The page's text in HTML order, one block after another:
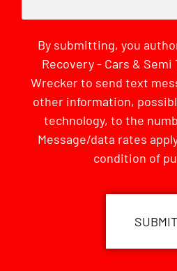
By submitting, you
Recovery - Cars & Semi
Wrecker to send text
other information,
technology, to the
Message/data rates
condition of